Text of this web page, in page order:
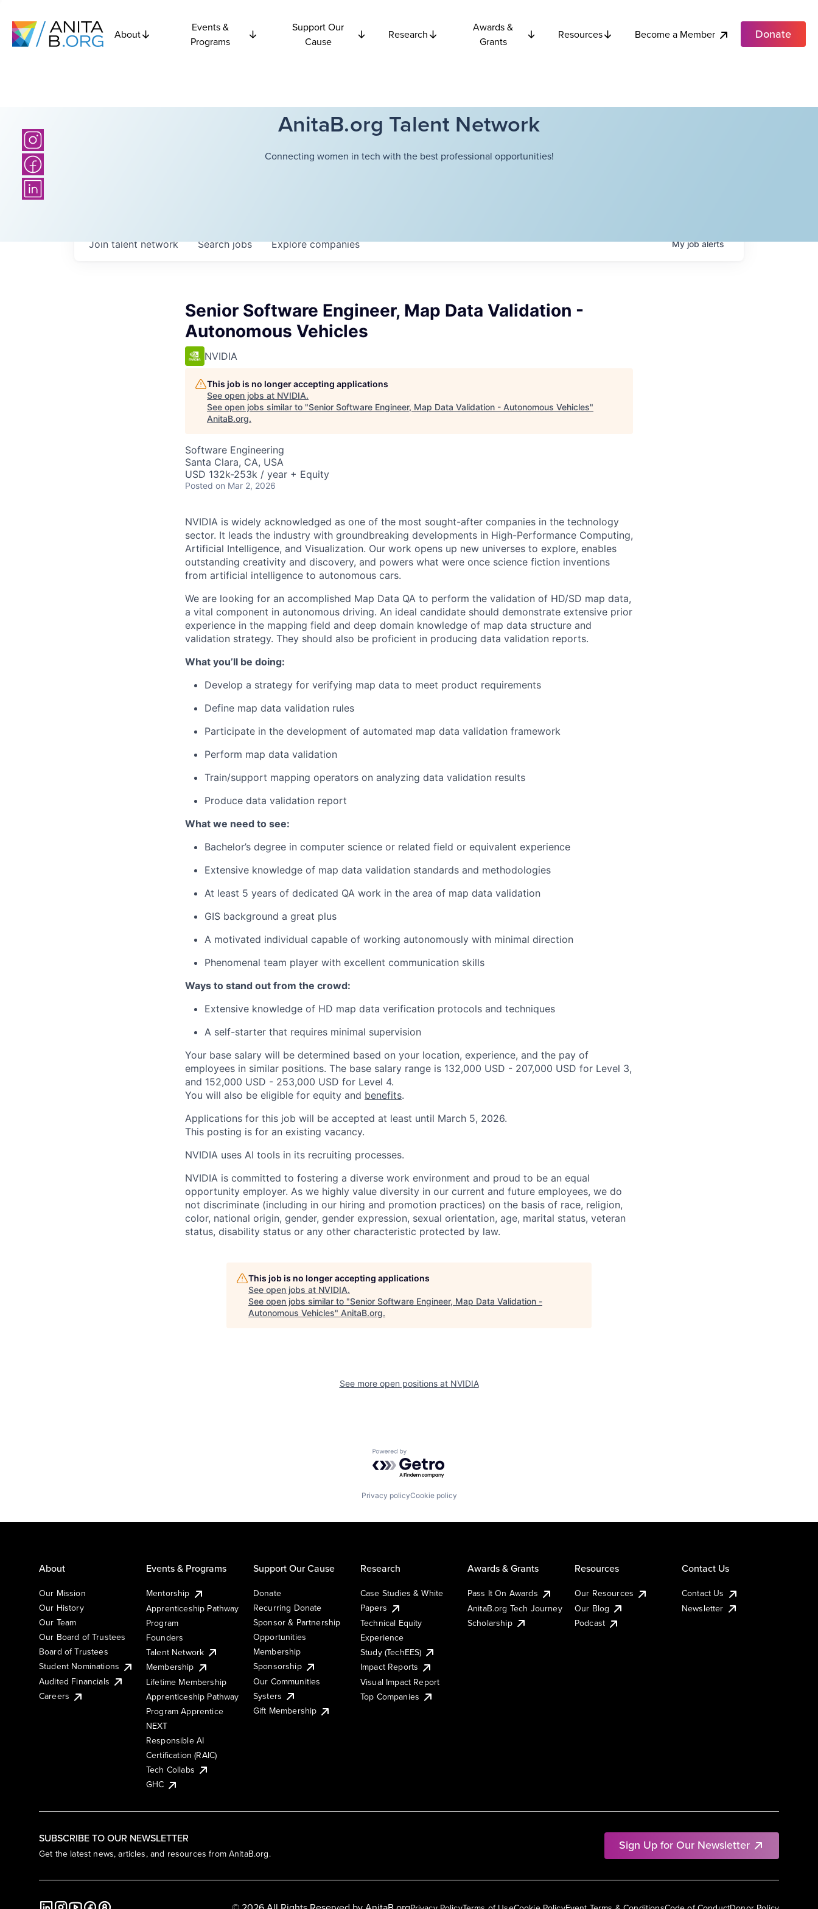
About
Events &
Programs
Support Our
Cause
Research
Awards &
Grants
Resources Become a Member Donate
AnitaB.org Talent Network
Connecting women in tech with the best professional opportunities!
Searchjobs Explorecompanies
Join talent network Myjobalerts
Senior Software Engineer, Map Data Validation -
Autonomous Vehicles
NVIDIA
This job is no longer accepting applications
See open jobs at NVIDIA.
See open jobs similar to "Senior Software Engineer, Map Data Validation - Autonomous Vehicles"
AnitaB.org.
Software Engineering
Santa Clara, CA, USA
USD 132k-253k / year + Equity
Posted on Mar 2, 2026
NVIDIA is widely acknowledged as one of the most sought-after companies in the technology
sector. It leads the industry with groundbreaking developments in High-Performance Computing,
Artificial Intelligence, and Visualization. Our work opens up new universes to explore, enables
outstanding creativity and discovery, and powers what were once science fiction inventions
from artificial intelligence to autonomous cars.
We are looking for an accomplished Map Data QA to perform the validation of HD/SD map data,
a vital component in autonomous driving. An ideal candidate should demonstrate extensive prior
experience in the mapping field and deep domain knowledge of map data structure and
validation strategy. They should also be proficient in producing data validation reports.
What you’ll be doing:
Develop a strategy for verifying map data to meet product requirements
Define map data validation rules
Participate in the development of automated map data validation framework
Perform map data validation
Train/support mapping operators on analyzing data validation results
Produce data validation report
What we need to see:
Bachelor’s degree in computer science or related field or equivalent experience
Extensive knowledge of map data validation standards and methodologies
At least 5 years of dedicated QA work in the area of map data validation
GIS background a great plus
A motivated individual capable of working autonomously with minimal direction
Phenomenal team player with excellent communication skills
Ways to stand out from the crowd:
Extensive knowledge of HD map data verification protocols and techniques
A self-starter that requires minimal supervision
Your base salary will be determined based on your location, experience, and the pay of
employees in similar positions. The base salary range is 132,000 USD - 207,000 USD for Level 3,
and 152,000 USD - 253,000 USD for Level 4.
You will also be eligible for equity and benefits.
Applications for this job will be accepted at least until March 5, 2026.
This posting is for an existing vacancy.
NVIDIA uses AI tools in its recruiting processes.
NVIDIA is committed to fostering a diverse work environment and proud to be an equal
opportunity employer. As we highly value diversity in our current and future employees, we do
not discriminate (including in our hiring and promotion practices) on the basis of race, religion,
color, national origin, gender, gender expression, sexual orientation, age, marital status, veteran
status, disability status or any other characteristic protected by law.
This job is no longer accepting applications
See open jobs at NVIDIA.
See open jobs similar to "Senior Software Engineer, Map Data Validation -
Autonomous Vehicles" AnitaB.org.
See more open positions at NVIDIA
Powered by Getro.com
Privacy policyCookie policy
SUBSCRIBE TO OUR NEWSLETTER
Get the latest news, articles, and resources from AnitaB.org.
Sign Up for Our Newsletter
About
Our Mission
Our History
Our Team
Our Board of Trustees
Board of Trustees
Student Nominations
Audited Financials
Careers
Events & Programs
Mentorship
Apprenticeship Pathway
Program
Founders
Talent Network
Membership
Lifetime Membership
Apprenticeship Pathway
Program Apprentice
NEXT
Responsible AI
Certification (RAIC)
Tech Collabs
GHC
Support Our Cause
Donate
Recurring Donate
Sponsor & Partnership
Opportunities
Membership
Sponsorship
Our Communities
Systers
Gift Membership
Research
Case Studies & White
Papers
Technical Equity
Experience
Study (TechEES)
Impact Reports
Visual Impact Report
Top Companies
Awards & Grants
Pass It On Awards
AnitaB.org Tech Journey
Scholarship
Resources
Our Resources
Our Blog
Podcast
Contact Us
Contact Us
Newsletter